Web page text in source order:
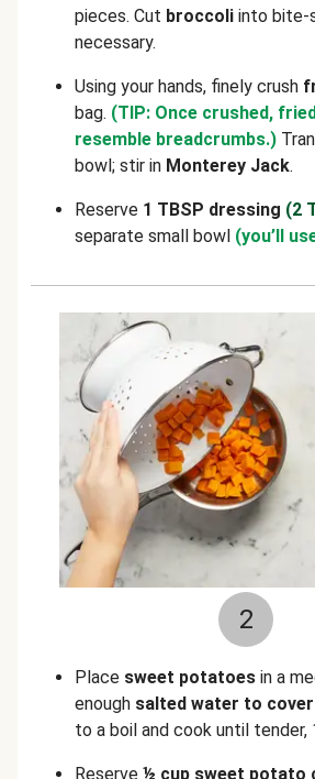
pieces. Cut broccoli into bite-
necessary.
Using your hands, finely crush
bag. (TIP: Once crushed,
resemble breadcrumbs.)
bowl; stir in Monterey Jack.
Reserve 1 TBSP dressing (2
separate small bowl (you’ll
2
Place sweet potatoes in a
enough salted water to cover
to a boil and cook until tender,
Reserve ½ cup sweet potato